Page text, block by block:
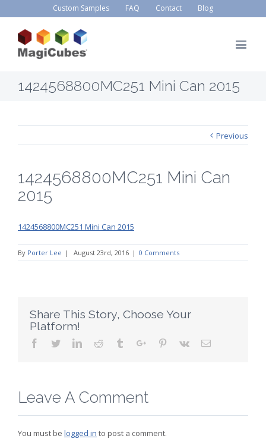
Custom Samples FAQ Contact Blog
1424568800MC251 Mini Can 2015
Previous
1424568800MC251 Mini Can
2015
1424568800MC251 Mini Can 2015
By Porter Lee | August 23rd, 2016 | 0 Comments
Share This Story, Choose Your
Platform!
Facebook
TwitterLinkedinReddit TumblrGoogle+Pinterest
Vk Email
Leave A Comment
You must be logged in to post a comment.